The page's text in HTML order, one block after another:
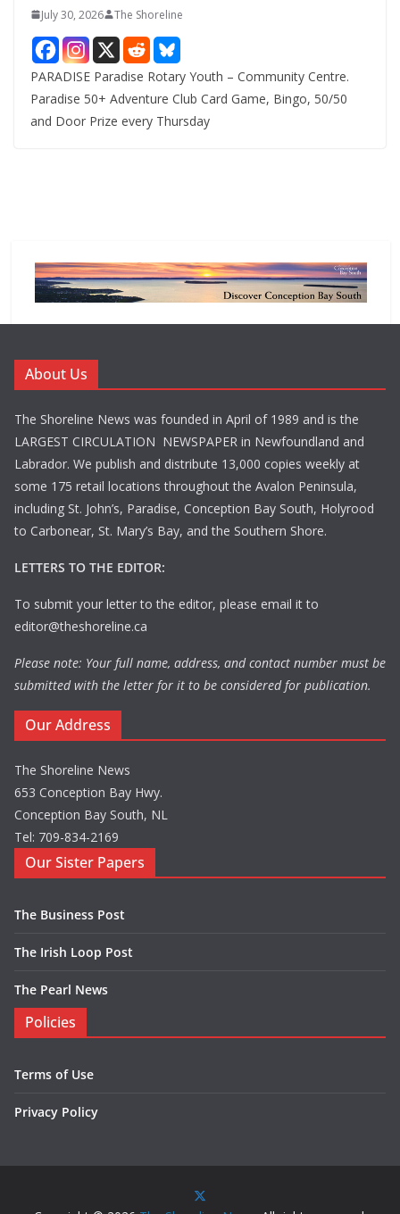
July 30, 2026 The Shoreline
PARADISE Paradise Rotary Youth – Community Centre.
Paradise 50+ Adventure Club Card Game, Bingo, 50/50
and Door Prize every Thursday
About Us
The Shoreline News was founded in April of 1989 and is the
LARGEST CIRCULATION NEWSPAPER in Newfoundland and
Labrador. We publish and distribute 13,000 copies weekly at
some 175 retail locations throughout the Avalon Peninsula,
including St. John’s, Paradise, Conception Bay South, Holyrood
to Carbonear, St. Mary’s Bay, and the Southern Shore.
LETTERS TO THE EDITOR:
To submit your letter to the editor, please email it to
editor@theshoreline.ca
Please note: Your full name, address, and contact number must be
submitted with the letter for it to be considered for publication.
Our Address
The Shoreline News
653 Conception Bay Hwy.
Conception Bay South, NL
Tel: 709-834-2169
Our Sister Papers
The Business Post
The Irish Loop Post
The Pearl News
Policies
Terms of Use
Privacy Policy